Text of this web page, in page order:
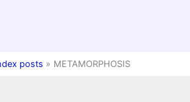
posts METAMORPHOSIS